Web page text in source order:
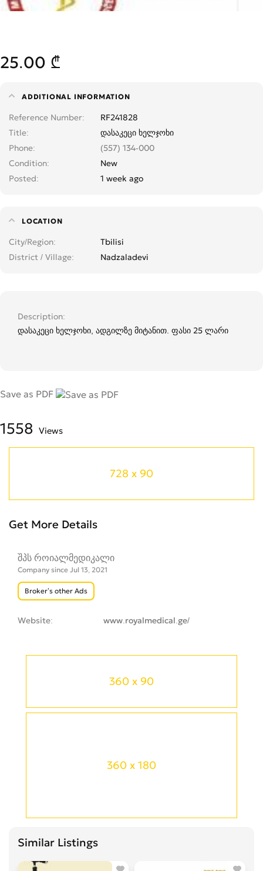
360 x 90
360 x 180
Similar Listings
25.00 ₾
ADDITIONAL INFORMATION
Reference Number
RF241828
Title
დასაკეცი ხელჯოხი
Phone
(557) 134-000
Condition
New
Posted
1 week ago
LOCATION
City/Region
Tbilisi
District / Village
Nadzaladevi
Description
დასაკეცი ხელჯოხი, ადგილზე მიტანით. ფასი 25 ლარი
Save as PDF
1558 Views
728 x 90
Get More Details
შპს როიალმედიკალი
Company since Jul 13, 2021
Broker’s other Ads
Website www.royalmedical.ge/